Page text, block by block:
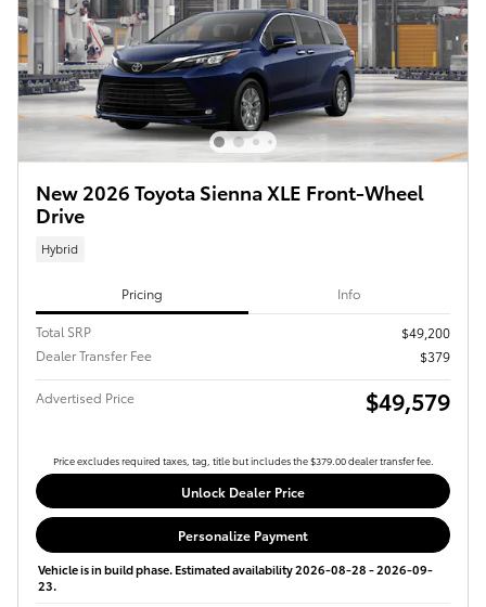
New 2026 Toyota Sienna XLE Front-Wheel
Drive
Hybrid
Pricing Info
Total SRP
$49,200
Dealer Transfer Fee
$379
Advertised Price $49,579
Price excludes required taxes, tag, title but includes the $379.00 dealer transfer fee.
Unlock Dealer Price
Personalize Payment
Vehicle is in build phase. Estimated availability 2026-08-28 - 2026-09-
23.